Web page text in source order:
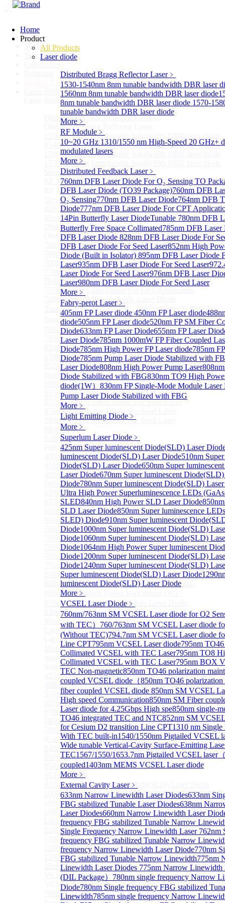
Home
Product
All Products
Laser diode
Distributed Bragg Reflector Laser﹥
1530-1540nm 8nm tunable bandwidth DBR laser
1560nm 8nm tunable bandwidth DBR laser diode
8nm tunable bandwidth DBR laser diode 1570-
tunable bandwidth DBR laser diode
More﹥
RF Module ﹥
10~20 GHz 1310/1550 nm High-Speed 20 GHz+
modulated lasers
More﹥
Distributed Feedback Laser﹥
760nm DFB Laser Diode For O₂ Sensing TO
DFB Laser Diode (TO39 Package)760nm DFB
O₂ Sensing770nm DFB Laser Diode764nm DFB
Diode777nm DFB Laser Diode For CPT
14Pin Butterfly Laser DiodeTunable 780nm DFB
Butterfly Free Space Collimated785nm DFB
DFB Laser Diode 828nm DFB Laser Diode For
DFB Laser Diode For Seed Laser852nm High
Diode (Built in Isolator) 895nm DFB Laser Diode
Laser935nm DFB Laser Diode For Seed Laser
Laser Diode For Seed Laser976nm DFB Laser
Laser980nm DFB Laser Diode For Seed Laser
More﹥
Fabry-perot Laser﹥
405nm FP Laser diode 450nm FP Laser diode
diode505nm FP Laser diode520nm FP SM Fiber
Diode633nm FP Laser Diode655nm FP Laser
Laser Diode785nm 1000mW FP Fiber Coupled
Diode785nm High Power FP Laser diode785nm
Diode785nm Pump Laser Diode Stabilized with
Laser Diode808nm High Power Pump Laser
Diode Stabilized with FBG830nm TO9 High
diode(1W） 830nm FP Single-Mode Module Laser
Pump Laser Diode Stabilized with FBG
More﹥
Light Emitting Diode ﹥
More﹥
Superlum Laser Diode ﹥
425nm Super luminescent Diode(SLD) Laser
luminescent Diode(SLD) Laser Diode510nm
Diode(SLD) Laser Diode650nm Super
Laser Diode670nm Super luminescent
Diode780nm Super luminescent Diode(SLD)
Ultra High Power Superluminescence LEDs
SLED840nm High Power SLD Laser Diode
SLD Laser Diode850nm Super luminescence
SLED) Diode910nm Super luminescent
Diode1000nm Super luminescent Diode(SLD)
Diode1060nm Super luminescent Diode(SLD)
Diode1064nm High Power Super luminescent
Diode1200nm Super luminescent Diode(SLD)
Diode1240nm Super luminescent Diode(SLD)
Super luminescent Diode(SLD) Laser Diode
luminescent Diode(SLD) Laser Diode
More﹥
VCSEL Laser Diode ﹥
760nm/763nm SM VCSEL Laser diode for O2
with TEC） 760/763nm SM VCSEL Laser diode
(Without TEC)794.7nm SM VCSEL Laser diode
Line CPT795nm VCSEL Laser diode795nm
Collimated VCSEL with TEC Laser795nm TO8
Collimated VCSEL with TEC Laser795nm BOX
TEC Non-magnetic850nm TO46 polarization
coupled VCSEL diode（850nm TO46 polarization
fiber coupled VCSEL diode 850nm SM VCSEL
High speed Communication850nm SM Fiber
Laser diode for 4.25Gbps High spe850nm single-
TO46 integrated TEC and NTC852nm SM
for Cesium D2 transition Line CPT1310 nm
With TEC built-in1540/1550nm Pigtailed VCSEL
Wide tunable Vertical-Cavity Surface-Emitting
TEC1567/1550/1653.7nm Pigtailed VCSEL laser
coupled1403nm MEMS VCSEL Laser diode
More﹥
External Cavity Laser﹥
633nm Narrow Linewidth Laser Diodes633nm
FBG stabilized Tunable Laser Diodes638nm
Laser Diodes660nm Narrow Linewidth Laser
frequency FBG stabilized Tunable Narrow
Single Frequency Narrow Linewidth Laser 762nm
frequency FBG stabilized Tunable Narrow
frequency Narrow Linewidth Laser Diode770nm
FBG stabilized Tunable Narrow Linewidth775nm
Linewidth Laser Diodes 775nm Narrow Linewidth
(DIL Package） 780nm single frequency Narrow
Diode780nm Single frequency FBG stabilized
Linewidth785nm single frequency Narrow
Home
Support
Technology
Product List
Laser diodeSub
Laser diode
Distributed Bragg Reflector Laser
Distributed Bragg Reflector Laser
1530-1540nm 8nm tunable bandwidth DBR laser diode
1540-1560nm 8nm tunable bandwidth DBR laser diode
1560-1570nm 8nm tunable bandwidth DBR laser diode
1570-1580nm 8nm tunable bandwidth DBR laser diode
More>>
RF ModuleSub
RF Module
10~20 GHz 1310/1550 nm High-Speed 20 GHz+
directly-modulated lasers
More>>
Distributed Feedback LaserSub
Distributed Feedback Laser
760nm DFB Laser Diode For O₂ Sensing TO Package
760nm DFB Laser Diode (TO39 Package)
760nm DFB Laser Diode For O₂ Sensing
770nm DFB Laser Diode
764nm DFB Tunable Laser Diode
777nm DFB Laser Diode For CPT Application
780nm DFB 14Pin Butterfly Laser Diode
Tunable 780nm DFB Laser（14Pin Butterfly Free
Space Collimated Output）
785nm DFB Laser Diode
795nm DFB Laser Diode
828nm DFB Laser Diode For Seed Laser
850nm DFB Laser Diode For Seed Laser
852nm High Power DFB Laser Diode (Built in
Isolator)
895nm DFB Laser Diode For Seed Laser
935nm DFB Laser Diode For Seed Laser
972.4nm DFB Laser Diode For Seed Laser
976nm DFB Laser Diode For Seed Laser
980nm DFB Laser Diode For Seed Laser
More>>
Fabry-perot LaserSub
Fabry-perot Laser
405nm FP Laser diode
450nm FP Laser diode
488nm FP Laser diode
505nm FP Laser diode
520nm FP SM Fiber Coupled Laser Diode
633nm FP Laser Diode
655nm FP Laser Diode
685nm FP Laser Diode
785nm 1000mW FP Fiber Coupled Laser Diode
785nm High Power FP Laser diode
785nm FP Pump Laser Diode
785nm Pump Laser Diode Stabilized with FBG
795nm FP Laser Diode
808nm High Power Pump Laser
808nm Pump Laser Diode Stabilized with FBG
830nm TO9 High Power laser diode(1W）
830nm FP Single-Mode Module Laser Diode
830nm Pump Laser Diode Stabilized with FBG
More>>
Light Emitting DiodeSub
Light Emitting Diode
More>>
Superlum Laser DiodeSub
Superlum Laser Diode
425nm Super luminescent Diode(SLD) Laser Diode
488nm Super luminescent Diode(SLD) Laser Diode
510nm Super luminescent Diode(SLD) Laser Diode
650nm Super luminescent Diode(SLD) Laser Diode
670nm Super luminescent Diode(SLD) Laser Diode
780nm Super luminescent Diode(SLD) Laser Diode
780nm Ultra High Power Superluminescence LEDs
(GaAs-based SLED) Diode
840nm High Power SLD Laser Diode
850nm High Power SLD Laser Diode
850nm Super luminescence LEDs (GaAs-based
SLED) Diode
910nm Super luminescent Diode(SLD) Laser Diode
1000nm Super luminescent Diode(SLD) Laser Diode
1060nm Super luminescent Diode(SLD) Laser Diode
1064nm High Power Super luminescent Diode(SLD)
Laser Diode
1200nm Super luminescent Diode(SLD) Laser Diode
1240nm Super luminescent Diode(SLD) Laser
1280nm Super luminescent Diode(SLD) Laser Diode
1290nm Super luminescent Diode(SLD) Laser Diode
More>>
VCSEL Laser Diode
Sub
VCSEL Laser Diode
760nm/763nm SM VCSEL Laser diode for O2